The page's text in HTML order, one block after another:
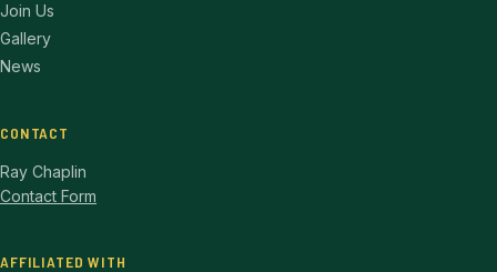
Join Us
Gallery
News
CONTACT
Ray Chaplin
Contact Form
AFFILIATED WITH